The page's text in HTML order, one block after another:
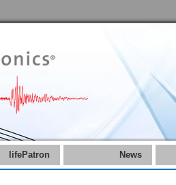
lifePatron News